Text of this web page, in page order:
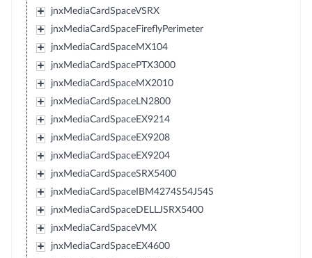
jnxMediaCardSpaceVSRX
jnxMediaCardSpaceFireflyPerimeter
jnxMediaCardSpaceMX104
jnxMediaCardSpacePTX3000
jnxMediaCardSpaceMX2010
jnxMediaCardSpaceLN2800
jnxMediaCardSpaceEX9214
jnxMediaCardSpaceEX9208
jnxMediaCardSpaceEX9204
jnxMediaCardSpaceSRX5400
jnxMediaCardSpaceIBM4274S54J54S
jnxMediaCardSpaceDELLJSRX5400
jnxMediaCardSpaceVMX
jnxMediaCardSpaceEX4600